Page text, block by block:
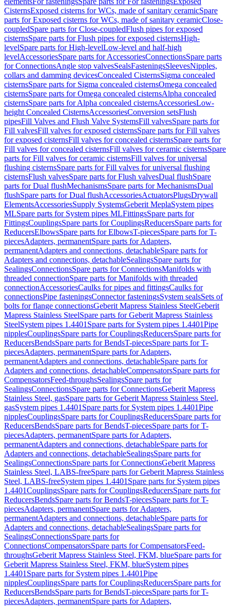
CisternsExposed cisterns for WCs, made of sanitary ceramicSpare
parts for Exposed cisterns for WCs, made of sanitary ceramicClose-
coupledSpare parts for Close-coupledFlush pipes for exposed
cisternsSpare parts for Flush pipes for exposed cisternsHigh-
levelSpare parts for High-levelLow-level and half-high
levelAccessoriesSpare parts for AccessoriesConnectionsSpare parts
for ConnectionsAngle stop valvesSealsFasteningsSleevesNipples,
collars and damming devicesConcealed CisternsSigma concealed
cisternsSpare parts for Sigma concealed cisternsOmega concealed
cisternsSpare parts for Omega concealed cisternsAlpha concealed
cisternsSpare parts for Alpha concealed cisternsAccessoriesLow-
height Concealed CisternsAccessoriesConversion setsFlush
pipesFill Valves and Flush Valve SystemsFill valvesSpare parts for
Fill valvesFill valves for exposed cisternsSpare parts for Fill valves
for exposed cisternsFill valves for concealed cisternsSpare parts for
Fill valves for concealed cisternsFill valves for ceramic cisternsSpare
parts for Fill valves for ceramic cisternsFill valves for universal
flushing cisternsSpare parts for Fill valves for universal flushing
cisternsFlush valvesSpare parts for Flush valvesDual flushSpare
parts for Dual flushMechanismsSpare parts for MechanismsDual
flushSpare parts for Dual flushAccessoriesActuatorsPlugsDrywall
ElementsAccessoriesSupply SystemsGeberit MeplaSystem pipes
MLSpare parts for System pipes MLFittingsSpare parts for
FittingsCouplingsSpare parts for CouplingsReducersSpare parts for
ReducersElbowsSpare parts for ElbowsT-piecesSpare parts for T-
piecesAdapters, permanentSpare parts for Adapters,
permanentAdapters and connections, detachableSpare parts for
Adapters and connections, detachableSealingsSpare parts for
SealingsConnectionsSpare parts for ConnectionsManifolds with
threaded connectionSpare parts for Manifolds with threaded
connectionAccessoriesCaulks for pipes and fittingsCaulks for
connectionsPipe fasteningsConnector fasteningsSystem sealsSets of
bolts for flange connectionsGeberit Mapress Stainless SteelGeberit
Mapress Stainless SteelSpare parts for Geberit Mapress Stainless
SteelSystem pipes 1.4401 Spare parts for System pipes 1.4401Pipe
nipplesCouplingsSpare parts for CouplingsReducersSpare parts for
ReducersBendsSpare parts for BendsT-piecesSpare parts for T-
piecesAdapters, permanentSpare parts for Adapters,
permanentAdapters and connections, detachableSpare parts for
Adapters and connections, detachableCompensatorsSpare parts for
CompensatorsFeed-throughsSealingsSpare parts for
SealingsConnectionsSpare parts for ConnectionsGeberit Mapress
Stainless Steel, gasSpare parts for Geberit Mapress Stainless Steel,
gasSystem pipes 1.4401 Spare parts for System pipes 1.4401Pipe
nipplesCouplingsSpare parts for CouplingsReducersSpare parts for
ReducersBendsSpare parts for BendsT-piecesSpare parts for T-
piecesAdapters, permanentSpare parts for Adapters,
permanentAdapters and connections, detachableSpare parts for
Adapters and connections, detachableSealingsSpare parts for
SealingsConnectionsSpare parts for ConnectionsGeberit Mapress
Stainless Steel, LABS-freeSpare parts for Geberit Mapress Stainless
Steel, LABS-freeSystem pipes 1.4401 Spare parts for System pipes
1.4401CouplingsSpare parts for CouplingsReducersSpare parts for
ReducersBendsSpare parts for BendsT-piecesSpare parts for T-
piecesAdapters, permanentSpare parts for Adapters,
permanentAdapters and connections, detachableSpare parts for
Adapters and connections, detachableSealingsSpare parts for
SealingsConnectionsSpare parts for
ConnectionsCompensatorsSpare parts for CompensatorsFeed-
throughsGeberit Mapress Stainless Steel, FKM, blueSpare parts for
Geberit Mapress Stainless Steel, FKM, blueSystem pipes
1.4401 Spare parts for System pipes 1.4401Pipe
nipplesCouplingsSpare parts for CouplingsReducersSpare parts for
ReducersBendsSpare parts for BendsT-piecesSpare parts for T-
piecesAdapters, permanentSpare parts for Adapters,